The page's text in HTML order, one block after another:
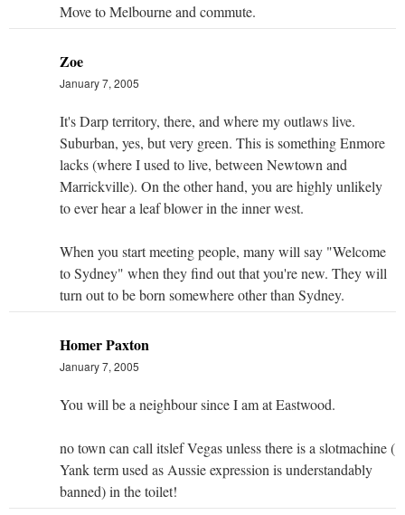
Move to Melbourne and commute.
Zoe
January 7, 2005
It's Darp territory, there, and where my outlaws live.
Suburban, yes, but very green. This is something Enmore
lacks (where I used to live, between Newtown and
Marrickville). On the other hand, you are highly unlikely
to ever hear a leaf blower in the inner west.
When you start meeting people, many will say "Welcome
to Sydney" when they find out that you're new. They will
turn out to be born somewhere other than Sydney.
Homer Paxton
January 7, 2005
You will be a neighbour since I am at Eastwood.
no town can call itslef Vegas unless there is a slotmachine (
Yank term used as Aussie expression is understandably
banned) in the toilet!